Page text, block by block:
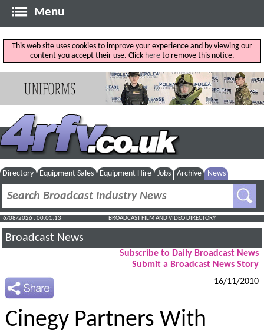
Menu
This web site uses cookies to improve your experience and by viewing our
content you accept their use. Click hereto remove this notice.
Directory Equipment Sales Equipment Hire Jobs Archive News
6/08/2026 : 00:01:13 BROADCAST FILM AND VIDEO DIRECTORY
Broadcast News
Subscribe to Daily Broadcast News
Submit a Broadcast News Story
16/11/2010
Cinegy Partners With